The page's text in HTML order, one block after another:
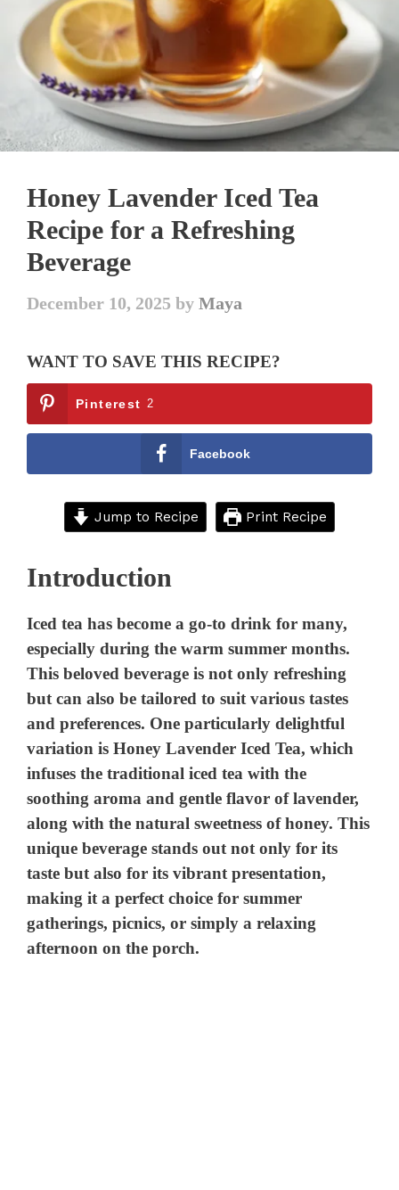
Honey Lavender Iced Tea
Recipe for a Refreshing
Beverage
December 10, 2025 byMaya
WANT TO SAVE THIS RECIPE?
Pinterest 2
Facebook
Jump to Recipe Print Recipe
Introduction
Iced tea has become a go-to drink for many,
especially during the warm summer months.
This beloved beverage is not only refreshing
but can also be tailored to suit various tastes
and preferences. One particularly delightful
variation is Honey Lavender Iced Tea, which
infuses the traditional iced tea with the
soothing aroma and gentle flavor of lavender,
along with the natural sweetness of honey. This
unique beverage stands out not only for its
taste but also for its vibrant presentation,
making it a perfect choice for summer
gatherings, picnics, or simply a relaxing
afternoon on the porch.